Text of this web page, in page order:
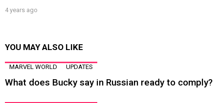
4 years ago
YOU MAY ALSO LIKE
MARVEL WORLD UPDATES
What does Bucky say in Russian ready to comply?